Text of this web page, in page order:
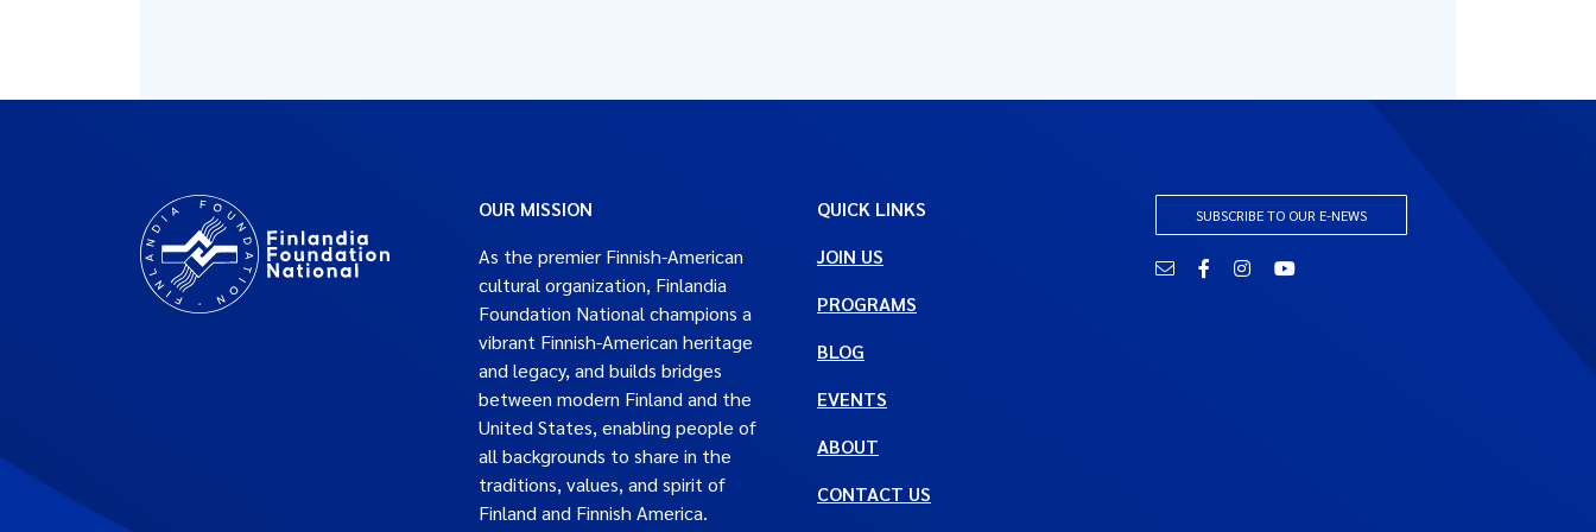
OUR MISSION
As the premier Finnish-American
cultural organization, Finlandia
Foundation National champions a
vibrant Finnish-American heritage
and legacy, and builds bridges
between modern Finland and the
United States, enabling people of
all backgrounds to share in the
traditions, values, and spirit of
Finland and Finnish America.
QUICK LINKS
JOIN US
PROGRAMS
BLOG
EVENTS
ABOUT
CONTACT US
SUBSCRIBE TO OUR E-NEWS
Email FacebookInstagramYouTube